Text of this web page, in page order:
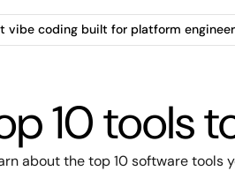
vibe coding built for platform
10 tools
about the top 10 software tools